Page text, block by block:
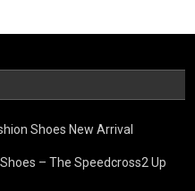
Shoes New Arrival
– The Speedcross2 Up